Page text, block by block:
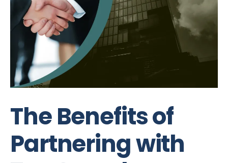
The Benefits of
Partnering with